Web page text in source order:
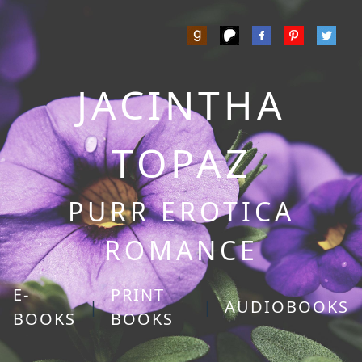
JACINTHA
TOPAZ
PURR EROTICA
ROMANCE
E-
BOOKS
|
PRINT
BOOKS
| AUDIOBOOKS